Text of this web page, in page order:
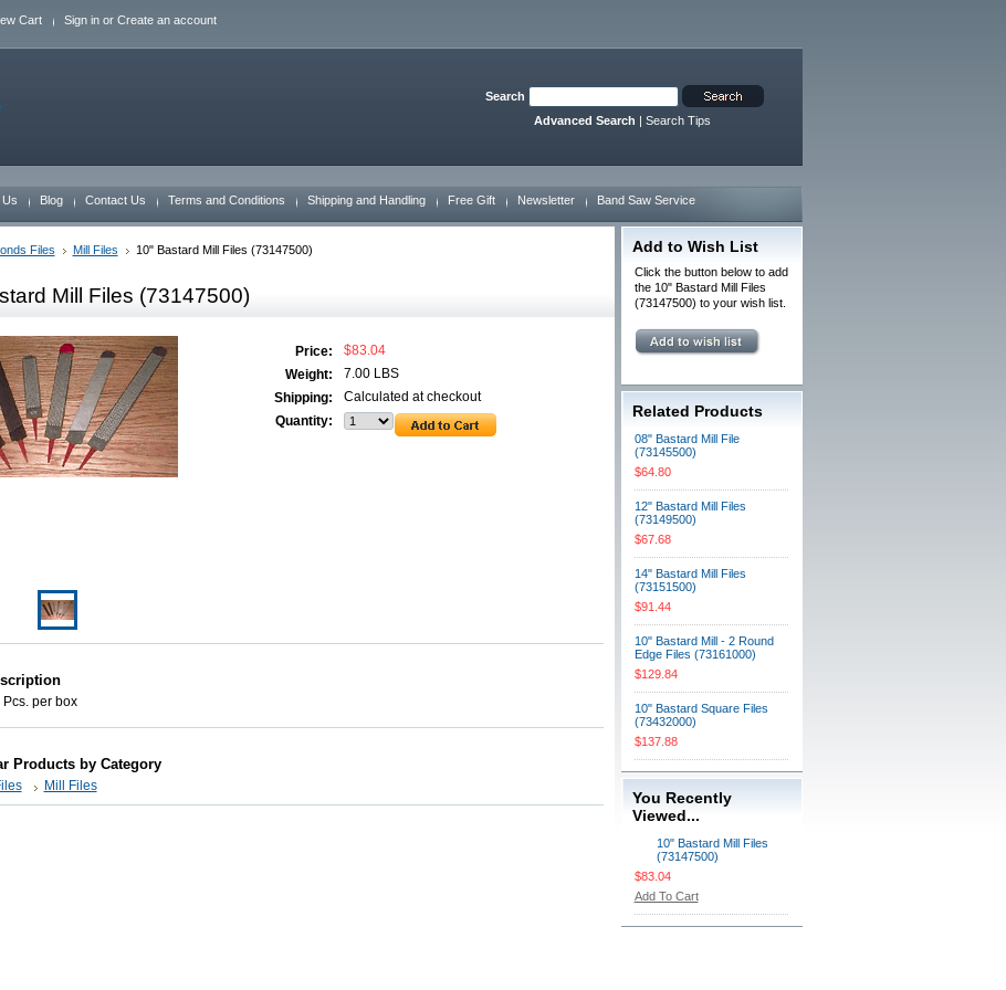
Cart Sign inor Create an account
Search
Advanced Search | Search Tips
Us Blog Contact Us Terms and Conditions Shipping and Handling Free Gift Newsletter Band Saw Service
Files Mill Files 10" Bastard Mill Files (73147500)
Mill Files (73147500)
Price:
$83.04
Weight:
7.00 LBS
Shipping:
Calculated at checkout
Quantity:
per box
Products by Category
Mill Files
Add to Wish List
Click the button below to add
the 10" Bastard Mill Files
(73147500) to your wish list.
Related Products
08" Bastard Mill File
(73145500)
$64.80
12" Bastard Mill Files
(73149500)
$67.68
14" Bastard Mill Files
(73151500)
$91.44
10" Bastard Mill - 2 Round
Edge Files (73161000)
$129.84
10" Bastard Square Files
(73432000)
$137.88
You Recently
Viewed...
10" Bastard Mill Files
(73147500)
$83.04
Add To Cart